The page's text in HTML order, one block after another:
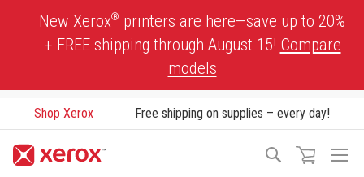
New Xerox® printers are here—save up to 20%
+ FREE shipping through August 15! Compare
models
Shop Xerox Free shipping on supplies – every day!
Search